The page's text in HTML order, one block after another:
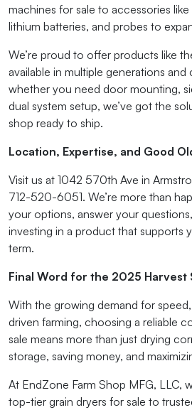
machines for sale to accessories
lithium batteries, and probes to
We’re proud to offer products like
available in multiple generations
whether you need door mounting,
dual system setup, we’ve got the
shop ready to ship.
Location, Expertise, and Good
Visit us at 1042 570th Ave in
712-520-6051. We’re more than
your options, answer your
investing in a product that supports
term.
Final Word for the 2025 Harvest
With the growing demand for
driven farming, choosing a reliable
sale means more than just drying
storage, saving money, and
At EndZone Farm Shop MFG, LLC,
top-tier grain dryers for sale to